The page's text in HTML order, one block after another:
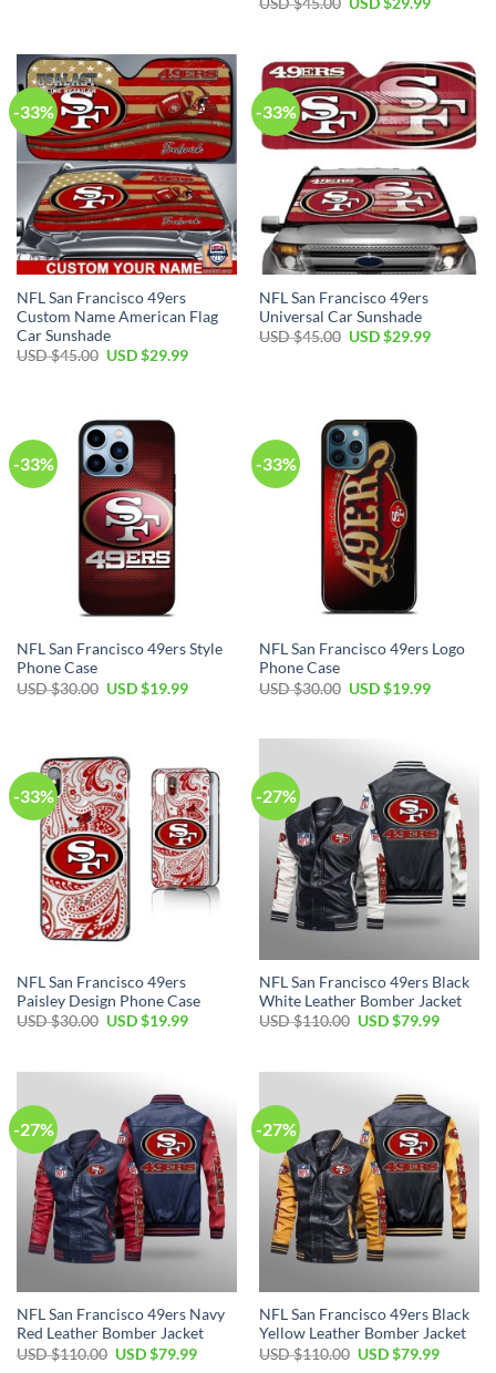
USD $45.00 USD $29.99
-33%
NFL San Francisco 49ers
Custom Name American Flag
Car Sunshade
USD $45.00 USD $29.99
-33%
NFL San Francisco 49ers
Universal Car Sunshade
USD $45.00 USD $29.99
-33%
NFL San Francisco 49ers Style
Phone Case
USD $30.00 USD $19.99
-33%
NFL San Francisco 49ers Logo
Phone Case
USD $30.00 USD $19.99
-33%
NFL San Francisco 49ers
Paisley Design Phone Case
USD $30.00 USD $19.99
-27%
NFL San Francisco 49ers Black
White Leather Bomber Jacket
USD $110.00 USD $79.99
-27%
NFL San Francisco 49ers Navy
Red Leather Bomber Jacket
USD $110.00 USD $79.99
-27%
NFL San Francisco 49ers Black
Yellow Leather Bomber Jacket
USD $110.00 USD $79.99